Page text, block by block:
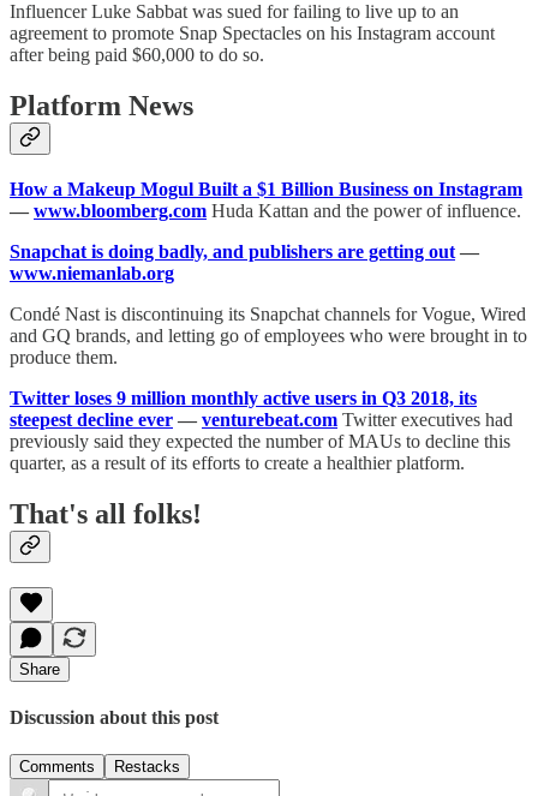
Influencer Luke Sabbat was sued for failing to live up to an
agreement to promote Snap Spectacles on his Instagram account
after being paid $60,000 to do so.
Platform News
How a Makeup Mogul Built a $1 Billion Business on Instagram
— www.bloomberg.com Huda Kattan and the power of influence.
Snapchat is doing badly, and publishers are getting out —
www.niemanlab.org
Condé Nast is discontinuing its Snapchat channels for Vogue, Wired
and GQ brands, and letting go of employees who were brought in to
produce them.
Twitter loses 9 million monthly active users in Q3 2018, its
steepest decline ever — venturebeat.com Twitter executives had
previously said they expected the number of MAUs to decline this
quarter, as a result of its efforts to create a healthier platform.
That's all folks!
Share
Discussion about this post
Comments Restacks